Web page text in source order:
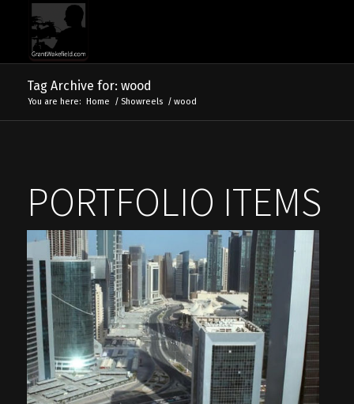
Tag Archive for: wood
You are here: Home / Showreels / wood
PORTFOLIO ITEMS